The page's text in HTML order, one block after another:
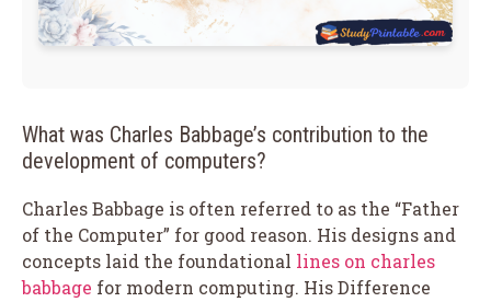
What was Charles Babbage’s contribution to the
development of computers?
Charles Babbage is often referred to as the “Father
of the Computer” for good reason. His designs and
concepts laid the foundational lines on charles
babbage for modern computing. His Difference